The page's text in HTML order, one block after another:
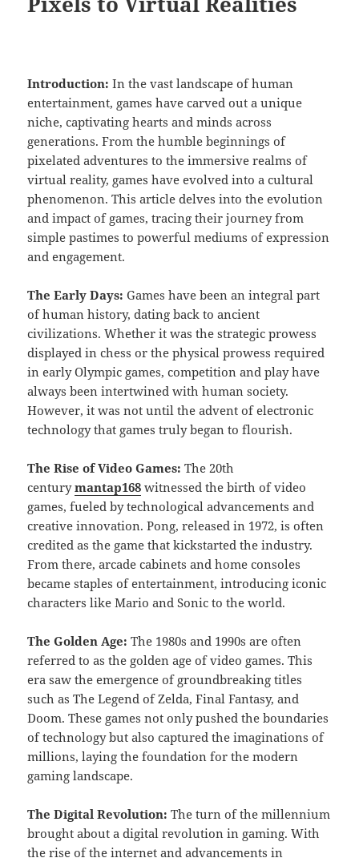
Introduction: In the vast landscape of human
entertainment, games have carved out a unique
niche, captivating hearts and minds across
generations. From the humble beginnings of
pixelated adventures to the immersive realms of
virtual reality, games have evolved into a cultural
phenomenon. This article delves into the evolution
and impact of games, tracing their journey from
simple pastimes to powerful mediums of expression
and engagement.
The Early Days: Games have been an integral part
of human history, dating back to ancient
civilizations. Whether it was the strategic prowess
displayed in chess or the physical prowess required
in early Olympic games, competition and play have
always been intertwined with human society.
However, it was not until the advent of electronic
technology that games truly began to flourish.
The Rise of Video Games: The 20th
centurymantap168 witnessed the birth of video
games, fueled by technological advancements and
creative innovation. Pong, released in 1972, is often
credited as the game that kickstarted the industry.
From there, arcade cabinets and home consoles
became staples of entertainment, introducing iconic
characters like Mario and Sonic to the world.
The Golden Age: The 1980s and 1990s are often
referred to as the golden age of video games. This
era saw the emergence of groundbreaking titles
such as The Legend of Zelda, Final Fantasy, and
Doom. These games not only pushed the boundaries
of technology but also captured the imaginations of
millions, laying the foundation for the modern
gaming landscape.
The Digital Revolution: The turn of the millennium
brought about a digital revolution in gaming. With
the rise of the internet and advancements in